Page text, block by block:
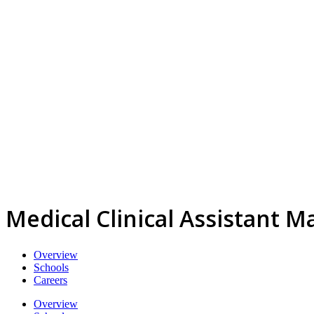
Medical Clinical Assistant
Overview
Schools
Careers
Overview